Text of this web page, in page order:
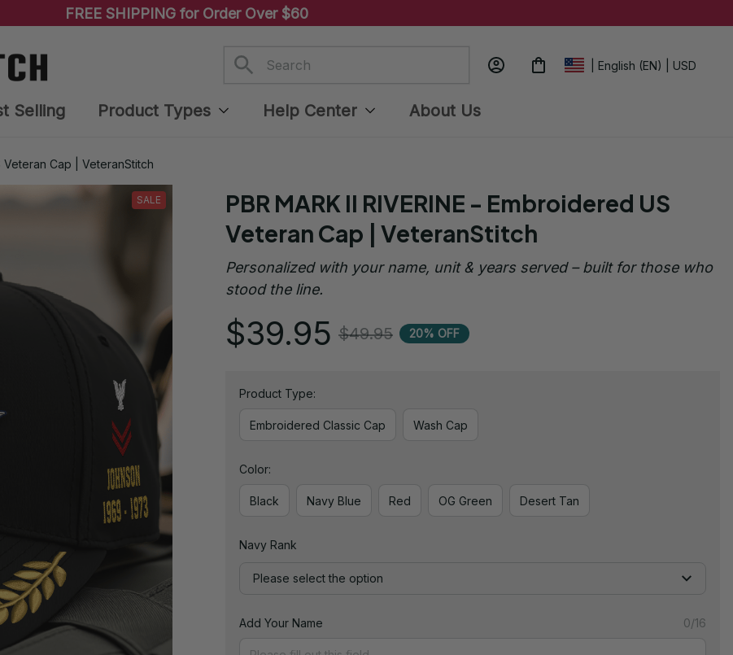
FREE SHIPPING for Order Over $60
| English (EN) | USD
Selling Product Types Help Center About Us
Veteran Cap | VeteranStitch
SALE
PBR MARK II RIVERINE - Embroidered US
Veteran Cap | VeteranStitch
Personalized with your name, unit & years served – built for those who
stood the line.
$39.95 $49.95 20% OFF
Product Type:
Embroidered Classic Cap Wash Cap
Color:
Black Navy Blue Red OG Green Desert Tan
Navy Rank
Please select the option
Add Your Name 0/16